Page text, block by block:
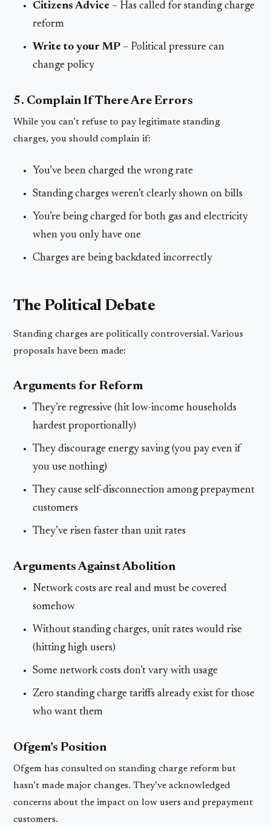
Citizens Advice – Has called for standing charge
reform
Write to your MP – Political pressure can
change policy
5. Complain If There Are Errors
While you can’t refuse to pay legitimate standing
charges, you should complain if:
You’ve been charged the wrong rate
Standing charges weren’t clearly shown on bills
You’re being charged for both gas and electricity
when you only have one
Charges are being backdated incorrectly
The Political Debate
Standing charges are politically controversial. Various
proposals have been made:
Arguments for Reform
They’re regressive (hit low-income households
hardest proportionally)
They discourage energy saving (you pay even if
you use nothing)
They cause self-disconnection among prepayment
customers
They’ve risen faster than unit rates
Arguments Against Abolition
Network costs are real and must be covered
somehow
Without standing charges, unit rates would rise
(hitting high users)
Some network costs don’t vary with usage
Zero standing charge tariffs already exist for those
who want them
Ofgem’s Position
Ofgem has consulted on standing charge reform but
hasn’t made major changes. They’ve acknowledged
concerns about the impact on low users and prepayment
customers.